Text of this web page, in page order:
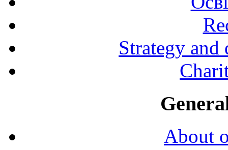
Strategy and
About